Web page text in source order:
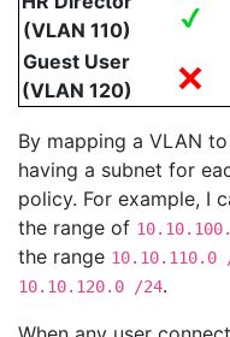
(VLAN 110)
Guest User
(VLAN 120)
By mapping a VLAN
having a subnet for
policy. For example, I
the range of
the range 10.10.110.0
10.10.120.0 /24.